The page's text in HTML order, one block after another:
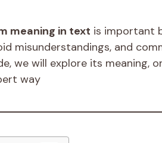
meaning in text is important
misunderstandings, and
we will explore its meaning,
way